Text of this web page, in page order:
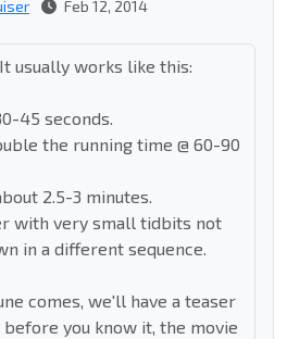
Feb 12, 2014
It usually works like this:
45 seconds.
the running time @ 60-90
2.5-3 minutes.
with very small tidbits not
in a different sequence.
comes, we'll have a teaser
you know it, the movie